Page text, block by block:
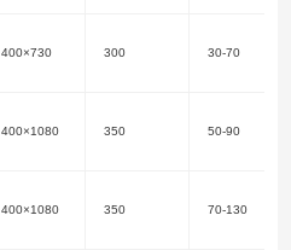
400×730 300 30-70
400×1080 350 50-90
400×1080 350 70-130